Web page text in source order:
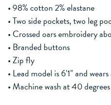
• 98% cotton 2% elastane
• Two side pockets, two leg
• Crossed oars embroidery
• Branded buttons
• Zip fly
• Lead model is 6'1" and
• Machine wash at 40 degrees